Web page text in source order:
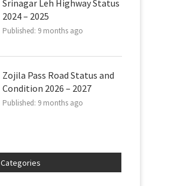
Srinagar Leh Highway Status
2024 – 2025
Published: 9 months ago
Zojila Pass Road Status and
Condition 2026 – 2027
Published: 9 months ago
Categories